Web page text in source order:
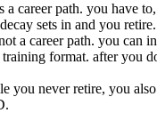
a career path. you have
sets in and you retire.
a career path. you can
format. after you
you never retire, you